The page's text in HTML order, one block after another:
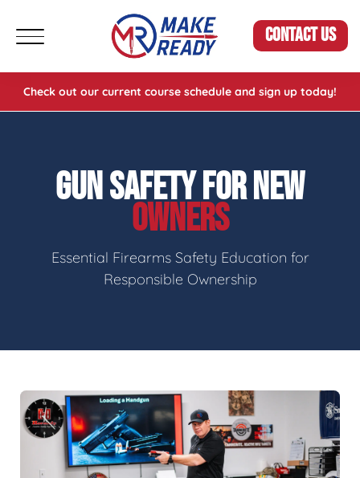
CONTACT US
Check out our current course schedule and sign up today!
GUN SAFETY FOR NEW
OWNERS
Essential Firearms Safety Education for
Responsible Ownership